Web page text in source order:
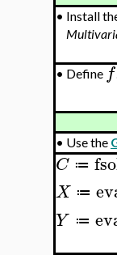
• Install
• Definef
• Use the
C ≔
X ≔
Y ≔